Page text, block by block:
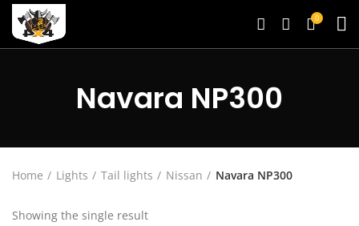
0
Navara NP300
Home Lights Tail lights Nissan Navara NP300
Showing the single result